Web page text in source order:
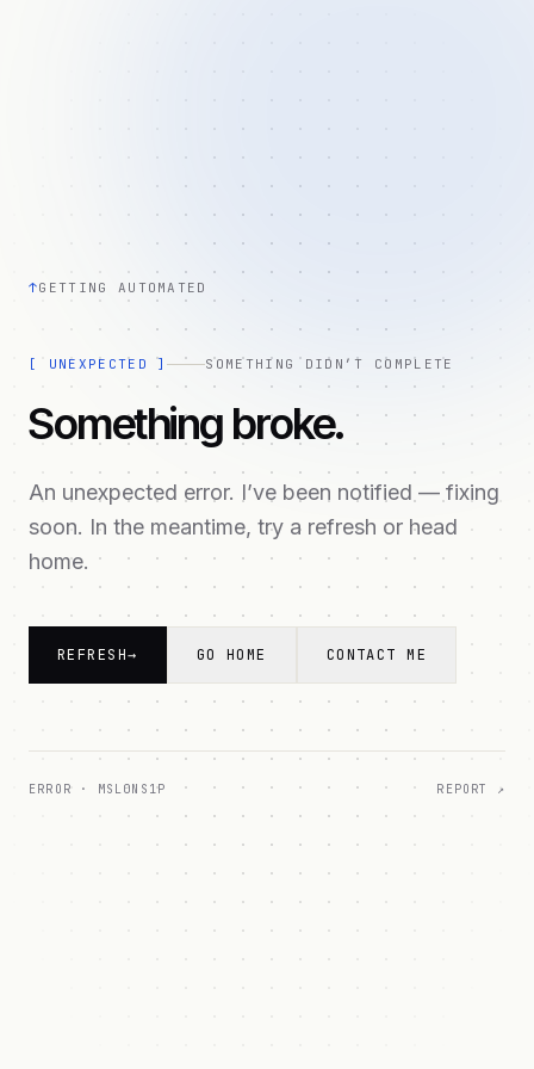
↑GETTING AUTOMATED
[ UNEXPECTED ] SOMETHING DIDN’T COMPLETE
Something broke.
An unexpected error. I’ve been notified — fixing
soon. In the meantime, try a refresh or head
home.
REFRESH→ GO HOME CONTACT ME
ERROR · MSL0NS1P REPORT ↗